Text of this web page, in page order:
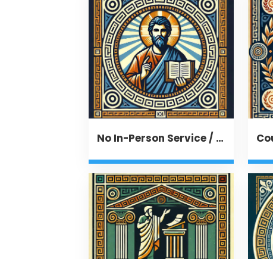
No In-Person Service / Remote Message